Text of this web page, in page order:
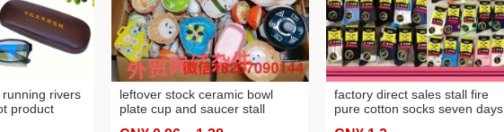
rivers
product
leftover stock ceramic bowl
plate cup and saucer stall
factory direct sales stall fire
pure cotton socks seven days